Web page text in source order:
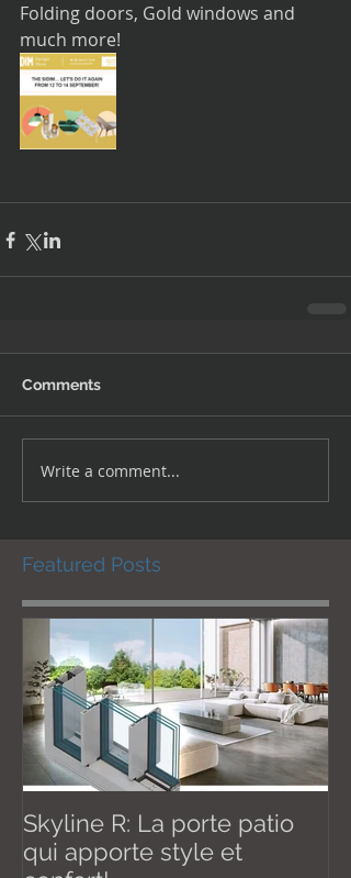
Featured Posts
Folding doors, Gold windows and
much more!
Comments
Write a comment...
Skyline R: La porte patio
qui apporte style et